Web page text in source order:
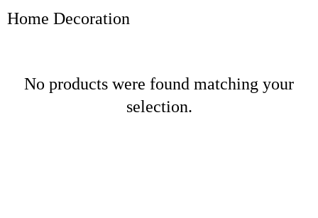
Home Decoration
No products were found matching your
selection.